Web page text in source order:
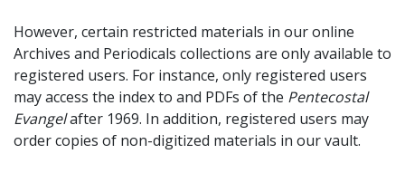
However, certain restricted materials in our online
Archives and Periodicals collections are only available to
registered users. For instance, only registered users
may access the index to and PDFs of the Pentecostal
Evangelafter 1969. In addition, registered users may
order copies of non-digitized materials in our vault.